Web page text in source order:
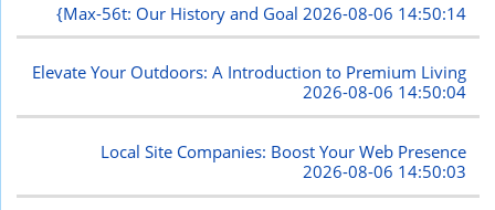
{Max-56t: Our History and Goal 2026-08-06 14:50:14
Elevate Your Outdoors: A Introduction to Premium Living
2026-08-06 14:50:04
Local Site Companies: Boost Your Web Presence
2026-08-06 14:50:03